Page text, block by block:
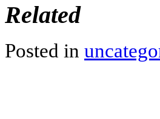
Related
Posted in